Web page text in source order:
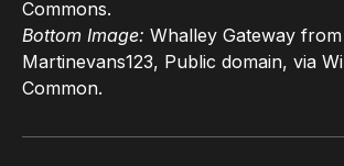
Commons.
Bottom Image: Whalley Gateway
Martinevans123, Public domain, via
Common.